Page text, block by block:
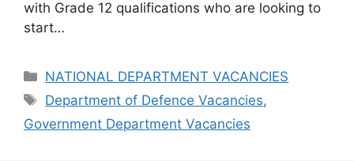
with Grade 12 qualifications who are looking to
start…
Categories
NATIONAL DEPARTMENT VACANCIES
Tags
Department of Defence Vacancies,
Government Department Vacancies